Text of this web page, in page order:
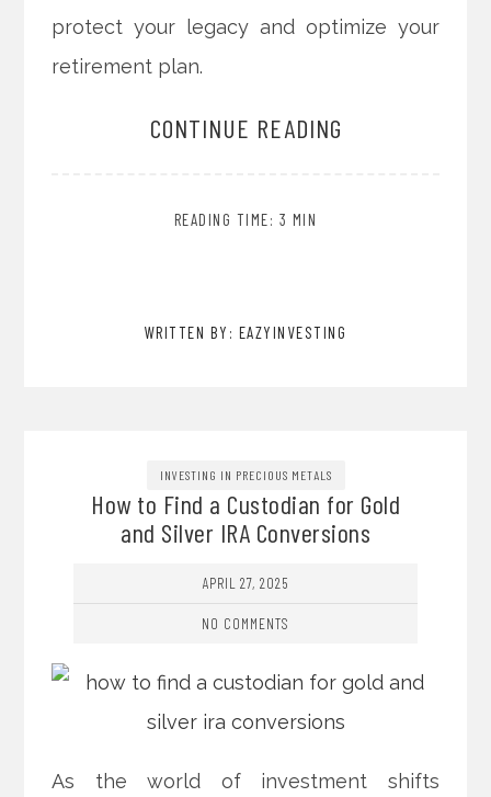
protect your legacy and optimize your
retirement plan.
CONTINUE READING
READING TIME: 3 MIN
WRITTEN BY: EAZYINVESTING
INVESTING IN PRECIOUS METALS
How to Find a Custodian for Gold
and Silver IRA Conversions
APRIL 27, 2025
NO COMMENTS
As the world of investment shifts